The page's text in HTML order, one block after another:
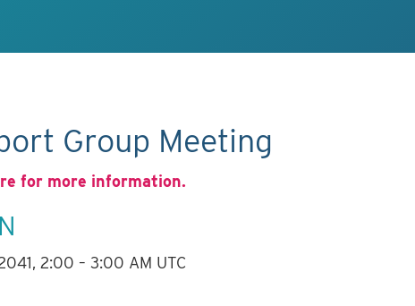
Group Meeting
for more information.
2:00 – 3:00 AM UTC